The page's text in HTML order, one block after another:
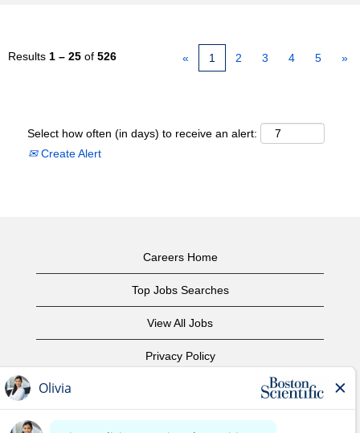
Results 1 – 25 of 526 « 1 2 3 4 5 »
Select how often (in days) to receive an alert:
Create Alert
Careers Home
Top Jobs Searches
View All Jobs
Privacy Policy
Copyright Notice